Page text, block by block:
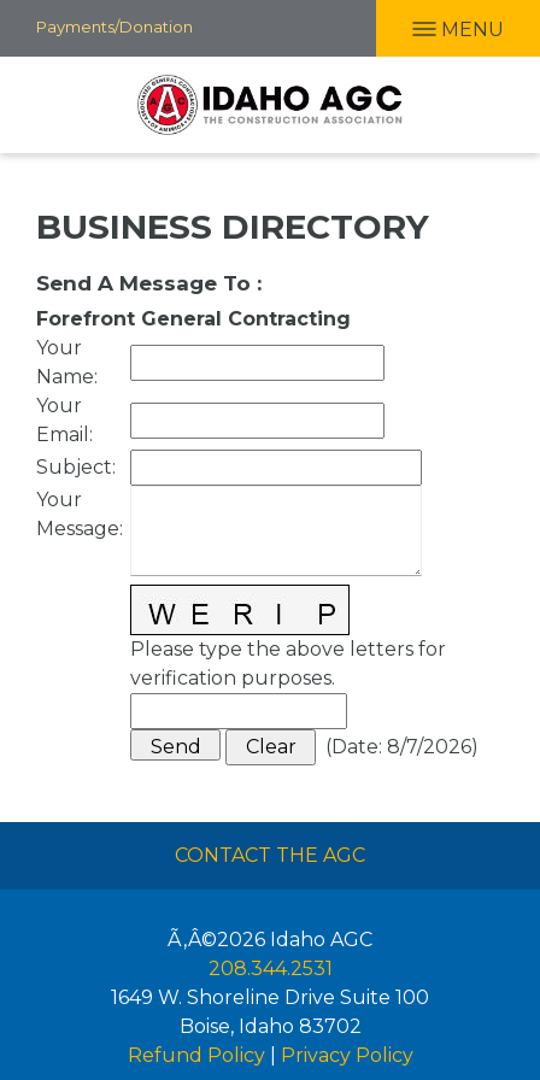
Skip
to
Payments/Donation MENU
BUSINESS DIRECTORY
Send A Message To :
Forefront General Contracting
Your
Name:
Your
Email :
Subject:
Your
Message:
Please type the above letters for
verification purposes.
(Date: 8/7/2026)
CONTACT THE AGC
Ã‚Â©2026 Idaho AGC
208.344.2531
1649 W. Shoreline Drive Suite 100
Boise, Idaho 83702
Refund Policy| Privacy Policy